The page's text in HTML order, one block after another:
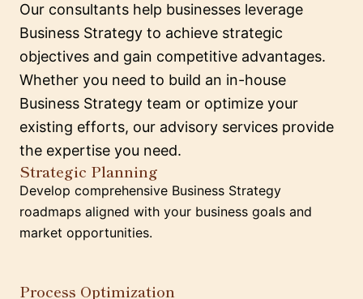
Our consultants help businesses leverage
Business Strategy to achieve strategic
objectives and gain competitive advantages.
Whether you need to build an in-house
Business Strategy team or optimize your
existing efforts, our advisory services provide
the expertise you need.
Strategic Planning
Develop comprehensive Business Strategy
roadmaps aligned with your business goals and
market opportunities.
Process Optimization